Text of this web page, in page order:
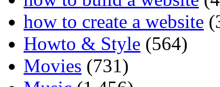
how to create a website
Howto & Style (564)
Movies (731)